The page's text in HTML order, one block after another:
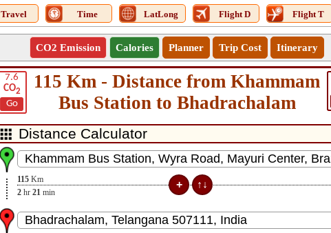
Travel Time LatLong Flight D Flight T
CO2 Emission Calories Planner Trip Cost Itinerary
7.6
CO2
Go
115 Km - Distance from Khammam
Bus Station to Bhadrachalam
115 Km
2 hr 21 min